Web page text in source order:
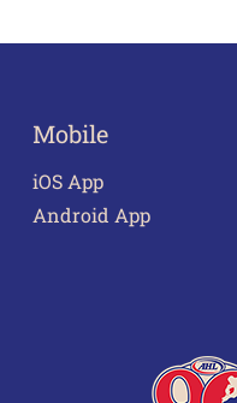
Mobile
iOS App
Android App